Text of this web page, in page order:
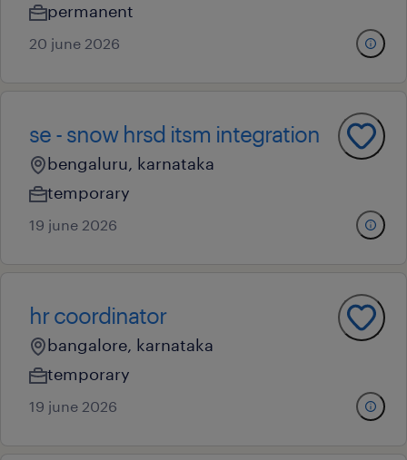
permanent
20 june 2026
se - snow hrsd itsm integration
bengaluru, karnataka
temporary
19 june 2026
hr coordinator
bangalore, karnataka
temporary
19 june 2026